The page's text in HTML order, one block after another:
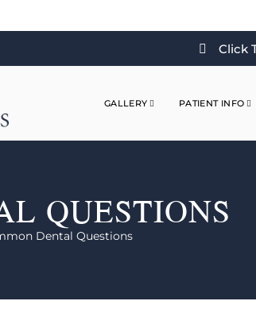
Click
GALLERY PATIENT INFO
QUESTIONS
Dental Questions